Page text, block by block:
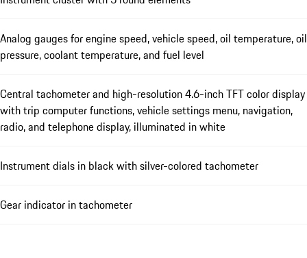
Analog gauges for engine speed, vehicle speed, oil temperature, oil
pressure, coolant temperature, and fuel level
Central tachometer and high-resolution 4.6-inch TFT color display
with trip computer functions, vehicle settings menu, navigation,
radio, and telephone display, illuminated in white
Instrument dials in black with silver-colored tachometer
Gear indicator in tachometer